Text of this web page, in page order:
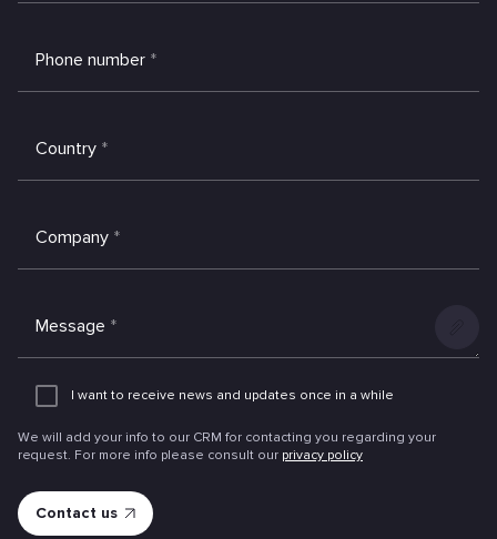
Phone number *
Country *
Company *
Message *
Add
I want to receive news and updates once in a while
We will add your info to our CRM for contacting you regarding your
request. For more info please consult our privacy policy